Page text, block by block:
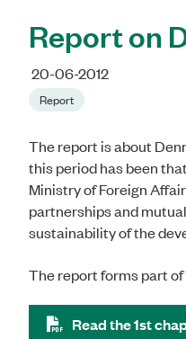
Report on
20-06-2012
Report
The report is about
this period has been
Ministry of Foreign
partnerships and
sustainability of the
The report forms part
Read the 1st